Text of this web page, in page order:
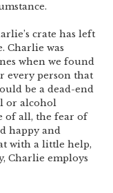
crate has left
Charlie was
when we found
every person that
be a dead-end
or alcohol
of all, the fear of
happy and
with a little help,
Charlie employs